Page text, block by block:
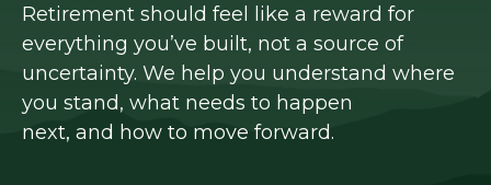
Retirement should feel like a reward for
everything you’ve built, not a source of
uncertainty. We help you understand where
you stand, what needs to happen
next, and how to move forward.